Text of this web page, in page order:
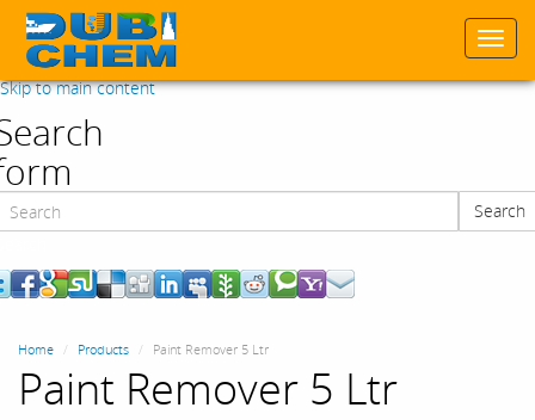
Skip to main content
Search
Home Products Paint Remover 5 Ltr
Paint Remover 5 Ltr